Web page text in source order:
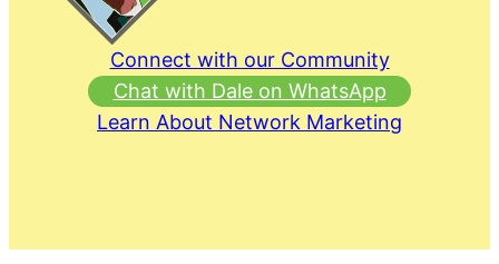
Connect with our Community
Chat with Dale on WhatsApp
Learn About Network Marketing